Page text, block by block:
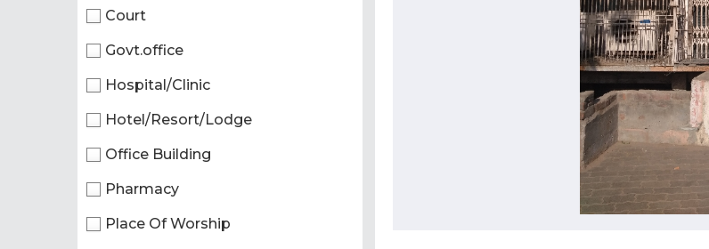
Court
Govt.office
Hospital/Clinic
Hotel/Resort/Lodge
Office Building
Pharmacy
Place Of Worship